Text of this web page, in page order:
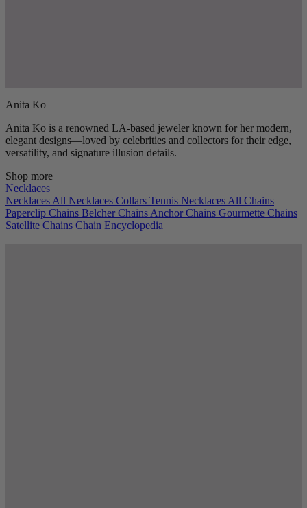
Anita Ko
Anita Ko is a renowned LA-based jeweler known for her modern,
elegant designs—loved by celebrities and collectors for their edge,
versatility, and signature illusion details.
Shop more
Necklaces
Necklaces All Necklaces Collars Tennis Necklaces All Chains
Paperclip Chains Belcher Chains Anchor Chains Gourmette Chains
Satellite Chains Chain Encyclopedia